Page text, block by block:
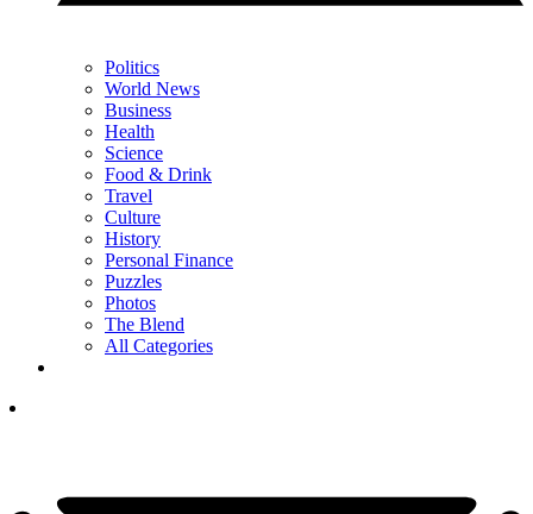
Politics
World News
Business
Health
Science
Food & Drink
Travel
Culture
History
Personal Finance
Puzzles
Photos
The Blend
All Categories